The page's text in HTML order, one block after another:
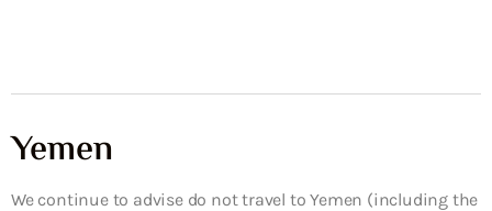
Yemen
We continue to advise do not travel to Yemen (including the